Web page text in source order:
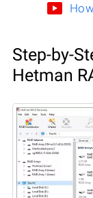
Step-by-
Hetman